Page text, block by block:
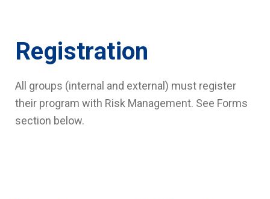
Registration
All groups (internal and external) must register
their program with Risk Management. See Forms
section below.